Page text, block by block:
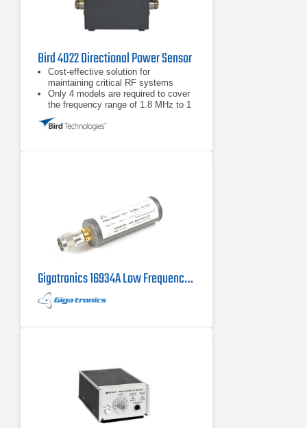
Bird 4022 Directional Power Sensor
Cost-effective solution for
maintaining critical RF systems
Only 4 models are required to cover
the frequency range of 1.8 MHz to 1
GHz and power range from 300 mW -
10 kW
Gigatronics 16934A Low Frequency Power Sensor